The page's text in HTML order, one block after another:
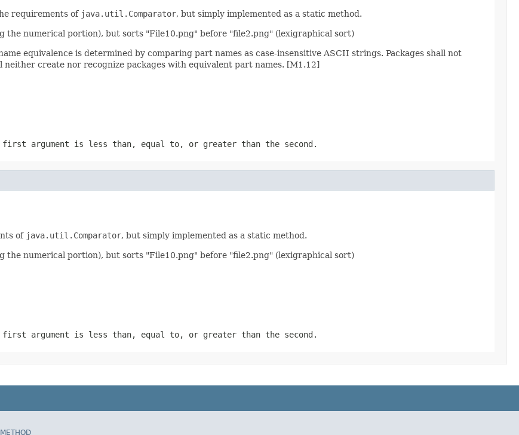
requirements of java.util.Comparator, but simply implemented as a static method.
the numerical portion), but sorts "File10.png" before "file2.png" (lexigraphical sort)
equivalence is determined by comparing part names as case-insensitive ASCII strings. Packages shall not
create nor recognize packages with equivalent part names. [M1.12]
argument is less than, equal to, or greater than the second.
of java.util.Comparator, but simply implemented as a static method.
the numerical portion), but sorts "File10.png" before "file2.png" (lexigraphical sort)
argument is less than, equal to, or greater than the second.
METHOD